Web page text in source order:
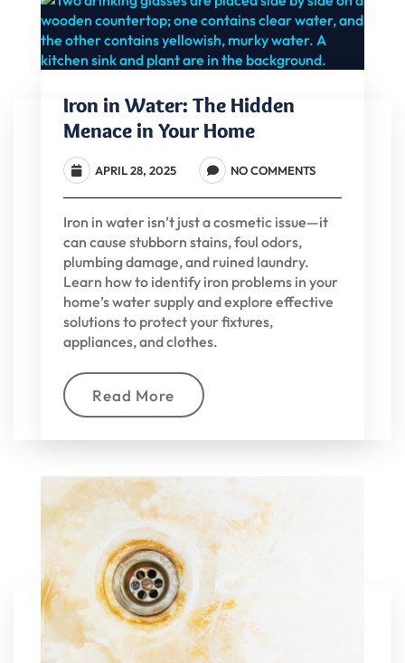
Iron in Water: The Hidden
Menace in Your Home
APRIL 28, 2025 NO COMMENTS
Iron in water isn’t just a cosmetic issue—it
can cause stubborn stains, foul odors,
plumbing damage, and ruined laundry.
Learn how to identify iron problems in your
home’s water supply and explore effective
solutions to protect your fixtures,
appliances, and clothes.
Read More